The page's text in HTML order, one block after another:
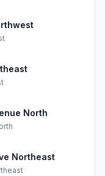
North
Northeast